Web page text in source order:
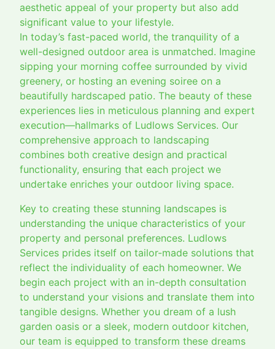
aesthetic appeal of your property but also add
significant value to your lifestyle.
In today’s fast-paced world, the tranquility of a
well-designed outdoor area is unmatched. Imagine
sipping your morning coffee surrounded by vivid
greenery, or hosting an evening soiree on a
beautifully hardscaped patio. The beauty of these
experiences lies in meticulous planning and expert
execution—hallmarks of Ludlows Services. Our
comprehensive approach to landscaping
combines both creative design and practical
functionality, ensuring that each project we
undertake enriches your outdoor living space.
Key to creating these stunning landscapes is
understanding the unique characteristics of your
property and personal preferences. Ludlows
Services prides itself on tailor-made solutions that
reflect the individuality of each homeowner. We
begin each project with an in-depth consultation
to understand your visions and translate them into
tangible designs. Whether you dream of a lush
garden oasis or a sleek, modern outdoor kitchen,
our team is equipped to transform these dreams